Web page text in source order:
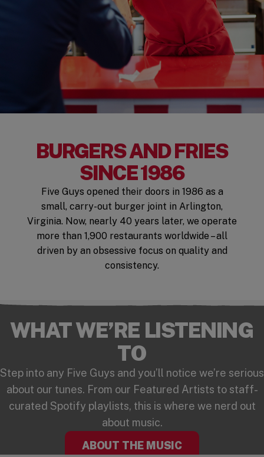
BURGERS AND FRIES
SINCE 1986
Five Guys opened their doors in 1986 as a
small, carry-out burger joint in Arlington,
Virginia. Now, nearly 40 years later, we operate
more than 1,900 restaurants worldwide – all
driven by an obsessive focus on quality and
consistency.
WHAT WE’RE LISTENING
TO
Step into any Five Guys and you’ll notice we’re serious
about our tunes. From our Featured Artists to staff-
curated Spotify playlists, this is where we nerd out
about music.
ABOUT THE MUSIC